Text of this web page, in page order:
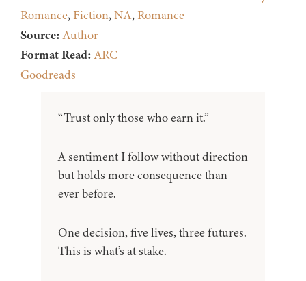
Romance, Fiction,NA, Romance
Source: Author
Format Read: ARC
Goodreads
“Trust only those who earn it.”
A sentiment I follow without direction
but holds more consequence than
ever before.
One decision, five lives, three futures.
This is what’s at stake.